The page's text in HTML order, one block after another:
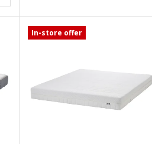
In-store offer